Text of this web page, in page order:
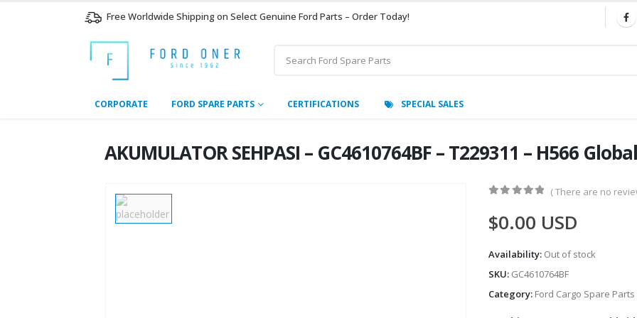
Free Worldwide Shipping on Select Genuine Ford Parts – Order Today!
CORPORATE FORD SPARE PARTS CERTIFICATIONS SPECIAL SALES
AKUMULATOR SEHPASI – GC4610764BF – T229311 – H566
( There are no
$0.00 USD
Availability: Out of stock
SKU: GC4610764BF
Category: Ford Cargo Spare Parts